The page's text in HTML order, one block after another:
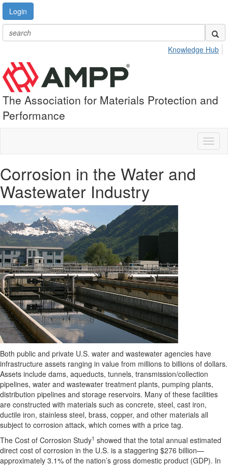
Login
Knowledge Hub
The Association for Materials Protection and
Performance
Corrosion in the Water and
Wastewater Industry
Both public and private U.S. water and wastewater agencies have
infrastructure assets ranging in value from millions to billions of dollars.
Assets include dams, aqueducts, tunnels, transmission/collection
pipelines, water and wastewater treatment plants, pumping plants,
distribution pipelines and storage reservoirs. Many of these facilities
are constructed with materials such as concrete, steel, cast iron,
ductile iron, stainless steel, brass, copper, and other materials all
subject to corrosion attack, which comes with a price tag.
The Cost of Corrosion Study1 showed that the total annual estimated
direct cost of corrosion in the U.S. is a staggering $276 billion—
approximately 3.1% of the nation’s gross domestic product (GDP). In